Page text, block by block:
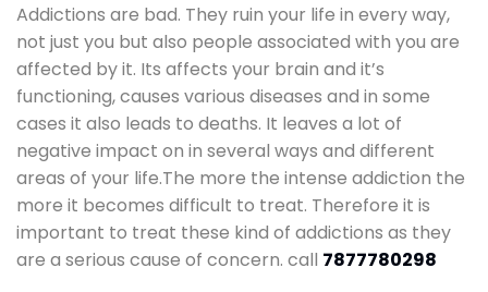
Addictions are bad. They ruin your life in every way,
not just you but also people associated with you are
affected by it. Its affects your brain and it’s
functioning, causes various diseases and in some
cases it also leads to deaths. It leaves a lot of
negative impact on in several ways and different
areas of your life.The more the intense addiction the
more it becomes difficult to treat. Therefore it is
important to treat these kind of addictions as they
are a serious cause of concern. call 7877780298